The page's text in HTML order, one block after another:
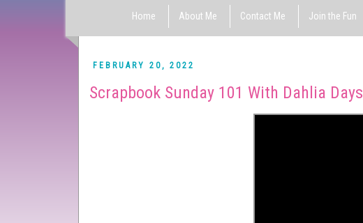
Home About Me Contact Me Join the Fun
FEBRUARY 20, 2022
Scrapbook Sunday 101 With Dahlia Days